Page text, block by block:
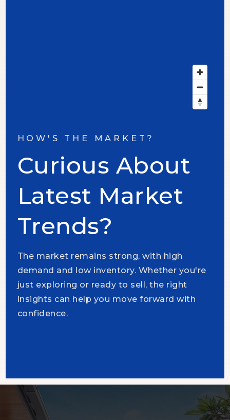
HOW'S THE MARKET?
Curious About
Latest Market
Trends?
The market remains strong, with high
demand and low inventory. Whether you're
just exploring or ready to sell, the right
insights can help you move forward with
confidence.